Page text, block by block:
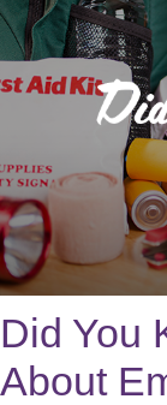
Did You
About